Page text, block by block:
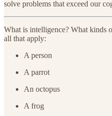
solve problems that exceed our
What is intelligence? What kinds
all that apply:
A person
A parrot
An octopus
A frog